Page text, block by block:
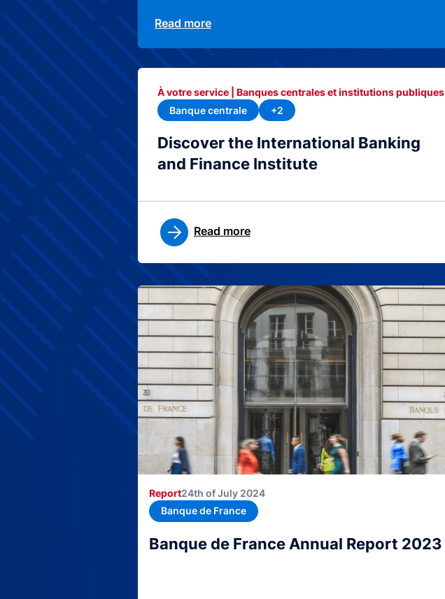
Read more
Discover the International Banking
and Finance Institute
À votre service | Banques centrales et institutions publiques
Banque centrale
+2
Read more
Banque de France Annual Report 2023
Report24th of July 2024
Banque de France